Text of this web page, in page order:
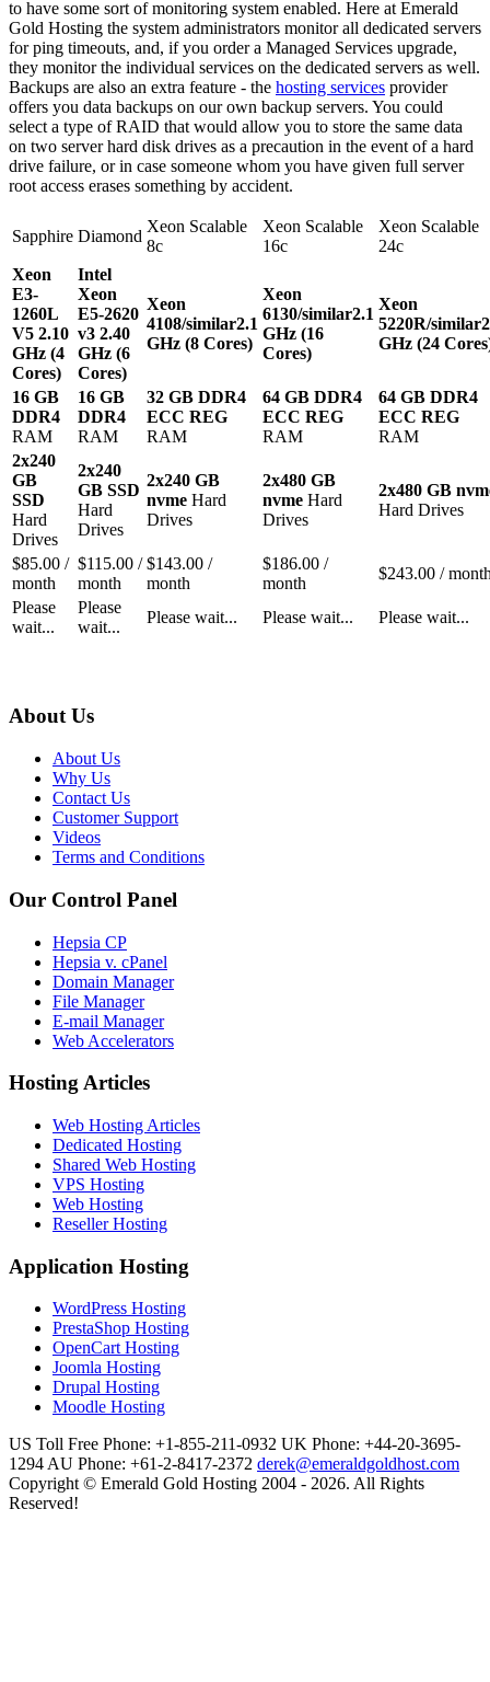
to have some sort of monitoring system enabled. Here at Emerald
Gold Hosting the system administrators monitor all dedicated servers
for ping timeouts, and, if you order a Managed Services upgrade,
they monitor the individual services on the dedicated servers as well.
Backups are also an extra feature - the hosting services provider
offers you data backups on our own backup servers. You could
select a type of RAID that would allow you to store the same data
on two server hard disk drives as a precaution in the event of a hard
drive failure, or in case someone whom you have given full server
root access erases something by accident.
Sapphire Diamond
Xeon Scalable
8c
Xeon Scalable
16c
Xeon Scalable
24c
Xeon
E3-
1260L
V5 2.10
GHz (4
Cores)
Intel
Xeon
E5-2620
v3 2.40
GHz (6
Cores)
Xeon
4108/similar2.1
GHz (8 Cores)
Xeon
6130/similar2.1
GHz (16
Cores)
Xeon
5220R/similar
GHz (24
16 GB
DDR4
RAM
16 GB
DDR4
RAM
32 GB DDR4
ECC REG
RAM
64 GB DDR4
ECC REG
RAM
64 GB DDR4
ECC REG
RAM
2x240
GB
SSD
Hard
Drives
2x240
GB SSD
Hard
Drives
2x240 GB
nvme Hard
Drives
2x480 GB
nvme Hard
Drives
2x480 GB
Hard Drives
$85.00 /
month
$115.00 /
month
$143.00 /
month
$186.00 /
month
$243.00 /
Please
wait...
Please
wait...
Please wait... Please wait... Please wait...
About Us
About Us
Why Us
Contact Us
Customer Support
Videos
Terms and Conditions
Our Control Panel
Hepsia CP
Hepsia v. cPanel
Domain Manager
File Manager
E-mail Manager
Web Accelerators
Hosting Articles
Web Hosting Articles
Dedicated Hosting
Shared Web Hosting
VPS Hosting
Web Hosting
Reseller Hosting
Application Hosting
WordPress Hosting
PrestaShop Hosting
OpenCart Hosting
Joomla Hosting
Drupal Hosting
Moodle Hosting
US Toll Free Phone: +1-855-211-0932 UK Phone: +44-20-3695-
1294AU Phone: +61-2-8417-2372 derek@emeraldgoldhost.com
Copyright © Emerald Gold Hosting 2004 - 2026. All Rights
Reserved!